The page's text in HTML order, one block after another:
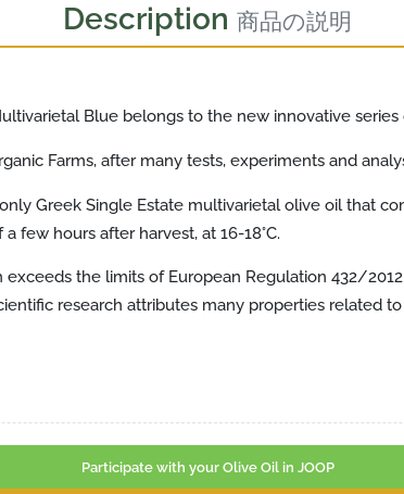
Description 商品の説明
Blue belongs to the new innovative
Farms, after many tests, experiments and
Greek Single Estate multivarietal olive oil that
few hours after harvest, at 16-18°C.
the limits of European Regulation 432/
research attributes many properties related
Participate with your Olive Oil in JOOP